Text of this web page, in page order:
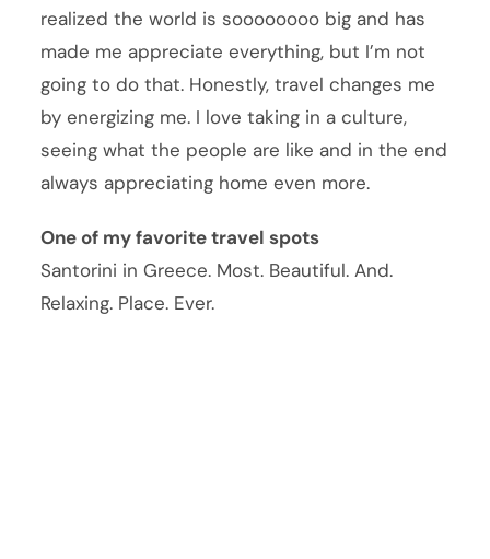
realized the world is soooooooo big and has
made me appreciate everything, but I’m not
going to do that. Honestly, travel changes me
by energizing me. I love taking in a culture,
seeing what the people are like and in the end
always appreciating home even more.
One of my favorite travel spots
Santorini in Greece. Most. Beautiful. And.
Relaxing. Place. Ever.